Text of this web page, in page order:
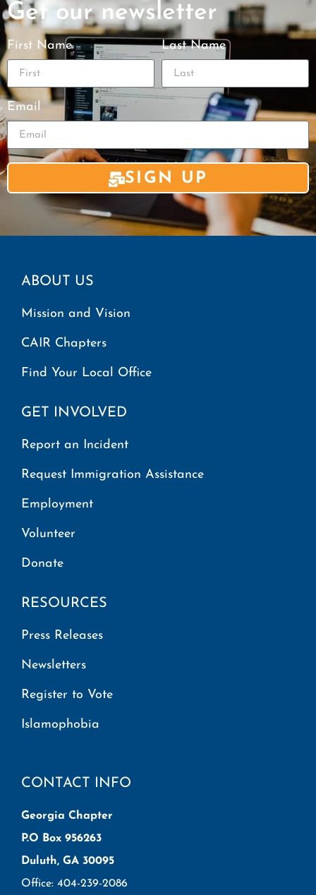
Get our newsletter
First Name Last Name
Email
SIGN UP
ABOUT US
Mission and Vision
CAIR Chapters
Find Your Local Office
GET INVOLVED
Report an Incident
Request Immigration Assistance
Employment
Volunteer
Donate
RESOURCES
Press Releases
Newsletters
Register to Vote
Islamophobia
CONTACT INFO
Georgia Chapter
P.O Box 956263
Duluth, GA 30095
Office: 404-239-2086